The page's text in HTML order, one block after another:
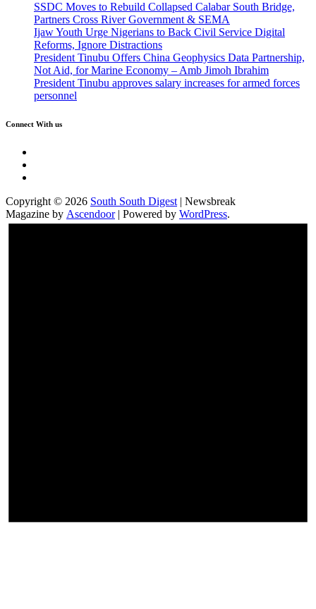
SSDC Moves to Rebuild Collapsed Calabar South Bridge,
Partners Cross River Government & SEMA
Ijaw Youth Urge Nigerians to Back Civil Service Digital
Reforms, Ignore Distractions
President Tinubu Offers China Geophysics Data Partnership,
Not Aid, for Marine Economy – Amb Jimoh Ibrahim
President Tinubu approves salary increases for armed forces
personnel
Connect With us
Copyright © 2026 South South Digest | Newsbreak
Magazine by Ascendoor| Powered by WordPress.